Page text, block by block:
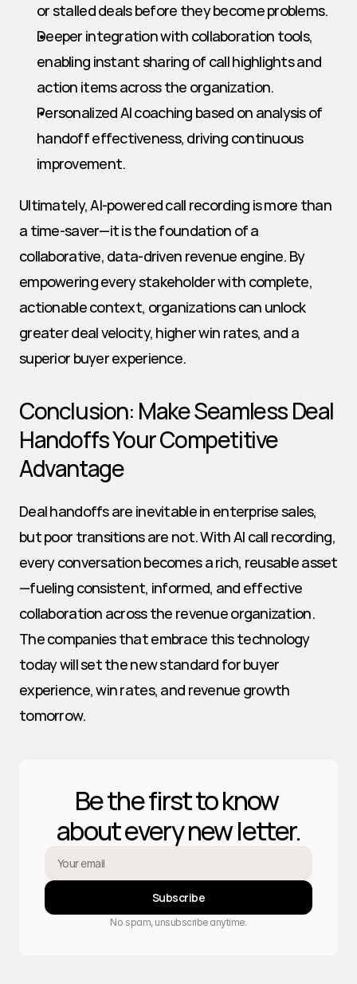
or stalled deals before they become problems.
Deeper integration with collaboration tools,
enabling instant sharing of call highlights and
action items across the organization.
Personalized AI coaching based on analysis of
handoff effectiveness, driving continuous
improvement.
Ultimately, AI-powered call recording is more than
a time-saver—it is the foundation of a
collaborative, data-driven revenue engine. By
empowering every stakeholder with complete,
actionable context, organizations can unlock
greater deal velocity, higher win rates, and a
superior buyer experience.
Conclusion: Make Seamless Deal
Handoffs Your Competitive
Advantage
Deal handoffs are inevitable in enterprise sales,
but poor transitions are not. With AI call recording,
every conversation becomes a rich, reusable asset
—fueling consistent, informed, and effective
collaboration across the revenue organization.
The companies that embrace this technology
today will set the new standard for buyer
experience, win rates, and revenue growth
tomorrow.
Be the first to know
about every new letter.
Subscribe
No spam, unsubscribe anytime.